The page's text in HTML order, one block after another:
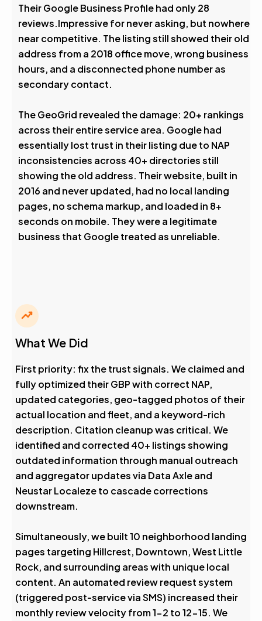
Their Google Business Profile had only 28
reviews.Impressive for never asking, but nowhere
near competitive. The listing still showed their old
address from a 2018 office move, wrong business
hours, and a disconnected phone number as
secondary contact.
The GeoGrid revealed the damage: 20+ rankings
across their entire service area. Google had
essentially lost trust in their listing due to NAP
inconsistencies across 40+ directories still
showing the old address. Their website, built in
2016 and never updated, had no local landing
pages, no schema markup, and loaded in 8+
seconds on mobile. They were a legitimate
business that Google treated as unreliable.
What We Did
First priority: fix the trust signals. We claimed and
fully optimized their GBP with correct NAP,
updated categories, geo-tagged photos of their
actual location and fleet, and a keyword-rich
description. Citation cleanup was critical. We
identified and corrected 40+ listings showing
outdated information through manual outreach
and aggregator updates via Data Axle and
Neustar Localeze to cascade corrections
downstream.
Simultaneously, we built 10 neighborhood landing
pages targeting Hillcrest, Downtown, West Little
Rock, and surrounding areas with unique local
content. An automated review request system
(triggered post-service via SMS) increased their
monthly review velocity from 1-2 to 12-15. We